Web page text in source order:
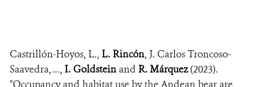
Castrillón-Hoyos, L., L. Rincón, J. Carlos Troncoso-
Saavedra, ..., I. Goldstein and R. Márquez(2023).
"Occupancy and habitat use by the Andean bear are